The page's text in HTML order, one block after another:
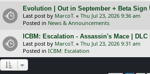
Evolution | Out in September + Beta Sign
Last post by MarcoT. « Thu Jul 23, 2026 9:36 am
Posted in News & Announcements
ICBM: Escalation - Assassin's Mace | DLC
Last post by MarcoT. « Thu Jul 23, 2026 9:31 am
Posted in ICBM: Escalation